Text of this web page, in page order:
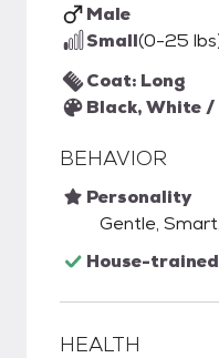
Male
Small(0-25
Coat: Long
Black, White /
BEHAVIOR
Personality
Gentle,
House-
HEALTH